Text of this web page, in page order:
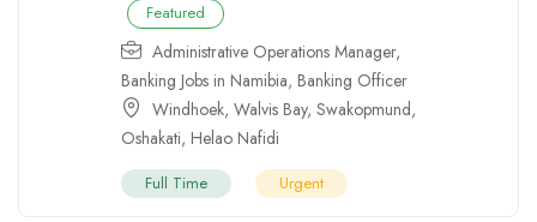
Featured
Administrative Operations Manager,
Banking Jobs in Namibia, Banking Officer
Windhoek, Walvis Bay, Swakopmund,
Oshakati, Helao Nafidi
Full Time Urgent